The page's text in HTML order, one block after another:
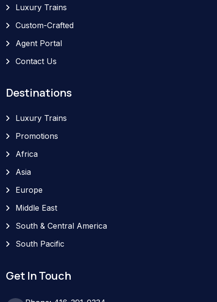
Luxury Trains
Custom-Crafted
Agent Portal
Contact Us
Destinations
Luxury Trains
Promotions
Africa
Asia
Europe
Middle East
South & Central America
South Pacific
Get In Touch